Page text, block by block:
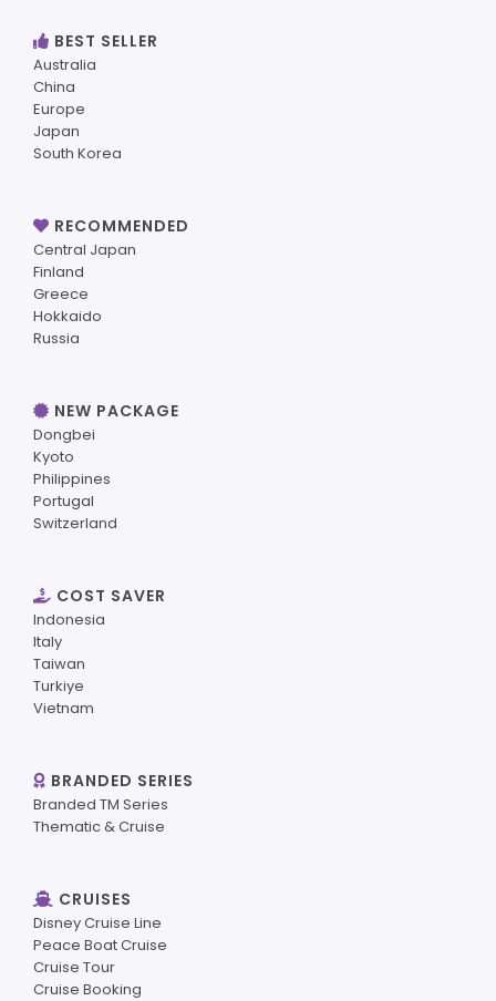
BEST SELLER
Australia
China
Europe
Japan
South Korea
RECOMMENDED
Central Japan
Finland
Greece
Hokkaido
Russia
NEW PACKAGE
Dongbei
Kyoto
Philippines
Portugal
Switzerland
COST SAVER
Indonesia
Italy
Taiwan
Turkiye
Vietnam
BRANDED SERIES
Branded TM Series
Thematic & Cruise
CRUISES
Disney Cruise Line
Peace Boat Cruise
Cruise Tour
Cruise Booking